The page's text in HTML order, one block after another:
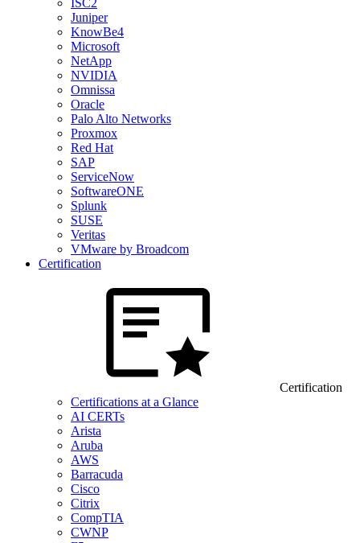
ISC2
Juniper
KnowBe4
Microsoft
NetApp
NVIDIA
Omnissa
Oracle
Palo Alto Networks
Proxmox
Red Hat
SAP
ServiceNow
SoftwareONE
Splunk
SUSE
Veritas
VMware by Broadcom
Certification
Certification
Certifications at a Glance
AI CERTs
Arista
Aruba
AWS
Barracuda
Cisco
Citrix
CompTIA
CWNP